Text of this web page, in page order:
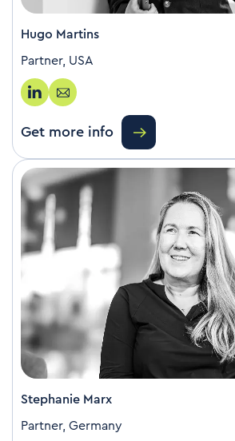
Hugo Martins
Partner, USA
Get more info
Stephanie Marx
Partner, Germany